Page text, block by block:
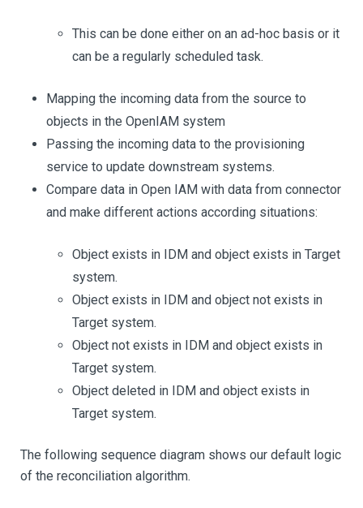
This can be done either on an ad-hoc basis or it
can be a regularly scheduled task.
Mapping the incoming data from the source to
objects in the OpenIAM system
Passing the incoming data to the provisioning
service to update downstream systems.
Compare data in Open IAM with data from connector
and make different actions according situations:
Object exists in IDM and object exists in Target
system.
Object exists in IDM and object not exists in
Target system.
Object not exists in IDM and object exists in
Target system.
Object deleted in IDM and object exists in
Target system.
The following sequence diagram shows our default logic
of the reconciliation algorithm.